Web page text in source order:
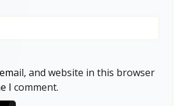
and website in this browser
I comment.